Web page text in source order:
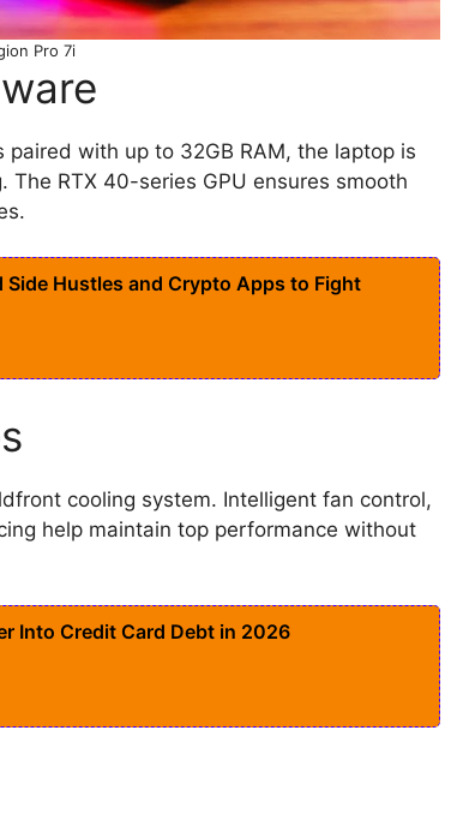
Pro 7i
paired with up to 32GB RAM, the laptop is
RTX 40-series GPU ensures smooth
Hustles and Crypto Apps to Fight
cooling system. Intelligent fan control,
help maintain top performance without
Into Credit Card Debt in 2026